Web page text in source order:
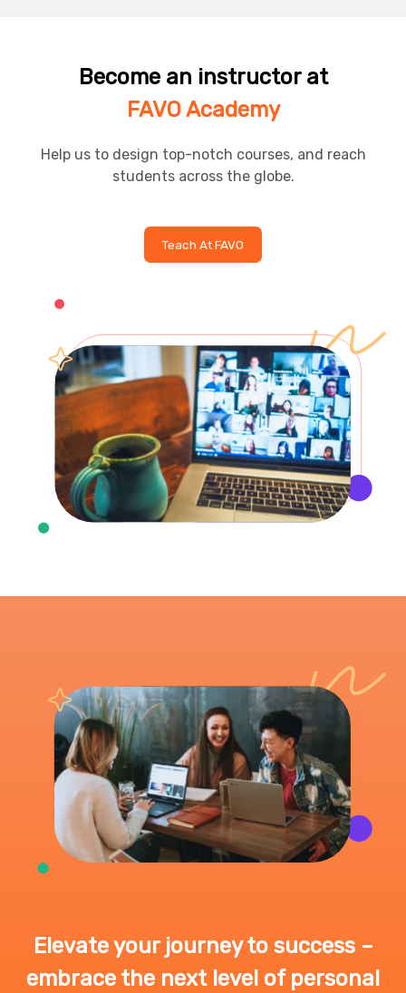
Become an instructor at
FAVO Academy
Help us to design top-notch courses, and reach
students across the globe.
Teach At FAVO
Elevate your journey to success –
embrace the next level of personal